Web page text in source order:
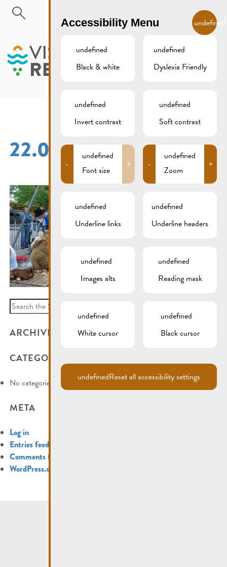
Skip to main content
MENU
22.05.2016 (21)
Search
for:
ARCHIVES
CATEGORIES
No categories
META
Log in
Entries feed
Comments feed
WordPress.org
Accessibility Menu undefined
undefined
Black & white
undefined
Dyslexia Friendly
undefined
Invert contrast
undefined
Soft contrast
-
undefined
Font size
+ -
undefined
Zoom
+
undefined
Underline links
undefined
Underline headers
undefined
Images alts
undefined
Reading mask
undefined
White cursor
undefined
Black cursor
undefinedReset all accessibility settings